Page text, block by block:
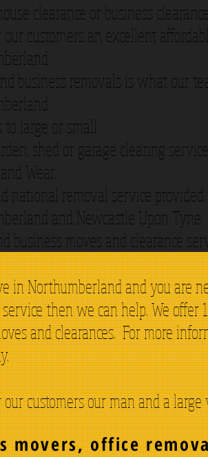
clearance or business
our customers an excellent
business removals is what our
to large or small
shed or garage clearing
Wear.
national removal service
and Newcastle Upon Tyne.
business moves and clearance
in Northumberland and you are
then we can help. We offer
and clearances. For more
our customers our man and a
movers, office